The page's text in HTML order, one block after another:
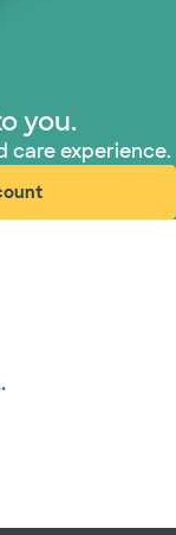
you.
care experience.
window)